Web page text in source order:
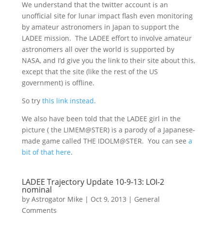
We understand that the twitter account is an
unofficial site for lunar impact flash even monitoring
by amateur astronomers in Japan to support the
LADEE mission. The LADEE effort to involve amateur
astronomers all over the world is supported by
NASA, and I’d give you the link to their site about this,
except that the site (like the rest of the US
government) is offline.
So try this link instead.
We also have been told that the LADEE girl in the
picture ( the LIMEM@STER) is a parody of a Japanese-
made game called THE IDOLM@STER. You can see a
bit of that here.
LADEE Trajectory Update 10-9-13: LOI-2
nominal
by Astrogator Mike | Oct 9, 2013 | General
Comments